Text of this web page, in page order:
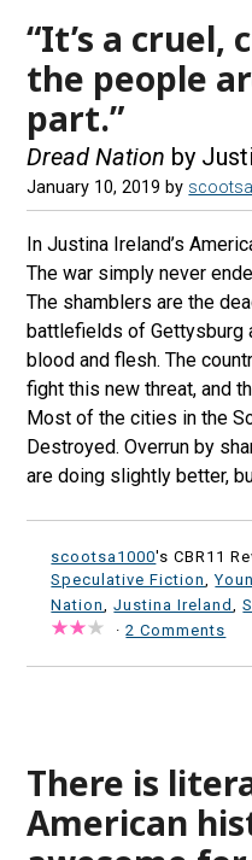
“It’s a cruel,
the people
part.”
Dread Nation by
January 10, 2019 by
In Justina Ireland’s
The war simply never
The shamblers are the
battlefields of Gettysburg
blood and flesh. The
fight this new threat, and
Most of the cities in the
Destroyed. Overrun by
are doing slightly better,
scootsa1000's CBR11
Speculative Fiction ,
Nation
,Justina Ireland ,
·2 Comments
There is
American